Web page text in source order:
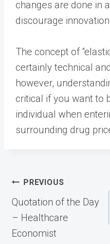
changes are done in
discourage
The concept of
certainly technical and
however,
critical if you want to
individual when
surrounding drug
Post
navigation
PREVIOUS
Quotation of the Day
– Healthcare
Economist